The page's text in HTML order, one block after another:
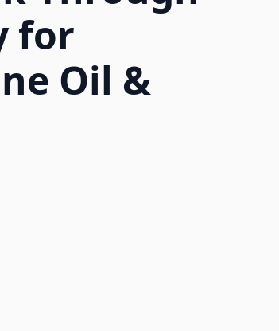
for
Oil &